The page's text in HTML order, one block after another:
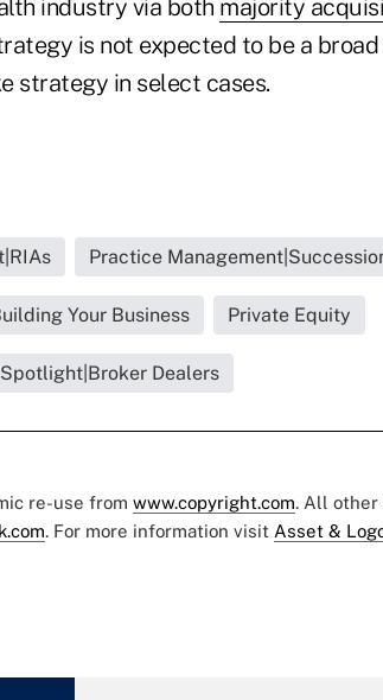
industry via both majority
is not expected to be a
strategy in select cases.
Practice
Your Business Private Equity
Dealers
re-use from www.copyright.com. All other
. For more information visit Asset &